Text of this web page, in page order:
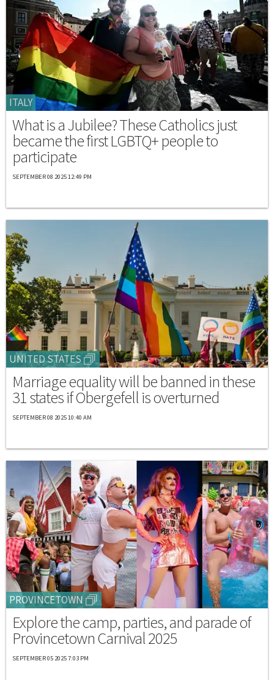
ITALY
What is a Jubilee? These Catholics just
became the first LGBTQ+ people to
participate
SEPTEMBER 08 2025 12:49 PM
UNITED STATES
Marriage equality will be banned in these
31 states if Obergefell is overturned
SEPTEMBER 08 2025 10:40 AM
PROVINCETOWN
Explore the camp, parties, and parade of
Provincetown Carnival 2025
SEPTEMBER 05 2025 7:03 PM